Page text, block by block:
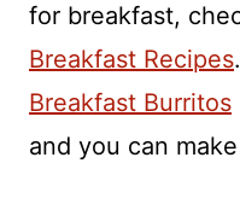
for breakfast,
Breakfast Recipes
Breakfast Burritos
and you can